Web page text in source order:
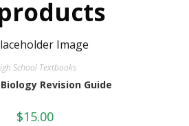
School Textbooks
Biology Revision Guide
$15.00